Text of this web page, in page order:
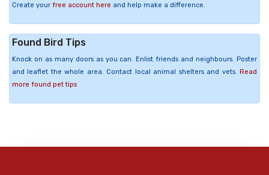
Create your free account here and help make a difference.
Found Bird Tips
Knock on as many doors as you can. Enlist friends and neighbours. Poster
and leaflet the whole area. Contact local animal shelters and vets. Read
more found pet tips